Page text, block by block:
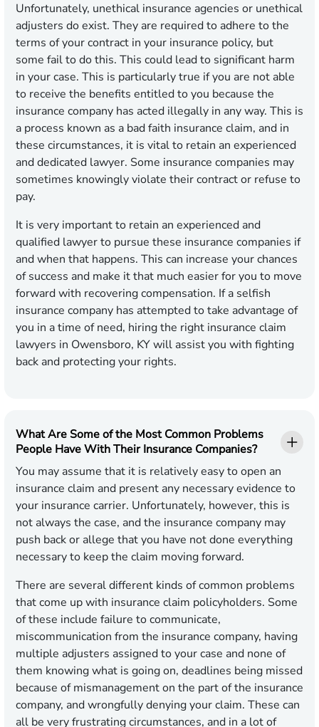
Unfortunately, unethical insurance agencies or unethical
adjusters do exist. They are required to adhere to the
terms of your contract in your insurance policy, but
some fail to do this. This could lead to significant harm
in your case. This is particularly true if you are not able
to receive the benefits entitled to you because the
insurance company has acted illegally in any way. This is
a process known as a bad faith insurance claim, and in
these circumstances, it is vital to retain an experienced
and dedicated lawyer. Some insurance companies may
sometimes knowingly violate their contract or refuse to
pay.
It is very important to retain an experienced and
qualified lawyer to pursue these insurance companies if
and when that happens. This can increase your chances
of success and make it that much easier for you to move
forward with recovering compensation. If a selfish
insurance company has attempted to take advantage of
you in a time of need, hiring the right insurance claim
lawyers in Owensboro, KY will assist you with fighting
back and protecting your rights.
What Are Some of the Most Common Problems
People Have With Their Insurance Companies?
You may assume that it is relatively easy to open an
insurance claim and present any necessary evidence to
your insurance carrier. Unfortunately, however, this is
not always the case, and the insurance company may
push back or allege that you have not done everything
necessary to keep the claim moving forward.
There are several different kinds of common problems
that come up with insurance claim policyholders. Some
of these include failure to communicate,
miscommunication from the insurance company, having
multiple adjusters assigned to your case and none of
them knowing what is going on, deadlines being missed
because of mismanagement on the part of the insurance
company, and wrongfully denying your claim. These can
all be very frustrating circumstances, and in a lot of